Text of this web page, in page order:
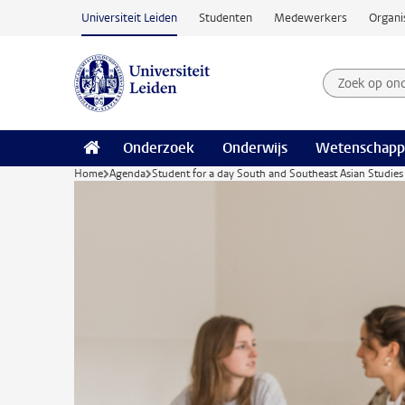
Ga naar hoofdinhoud
Universiteit Leiden Studenten Medewerkers
Zoek op
Zoekterm
Onderzoek Onderwijs
Home Agenda Student for a day South and Southeast Asian Studies